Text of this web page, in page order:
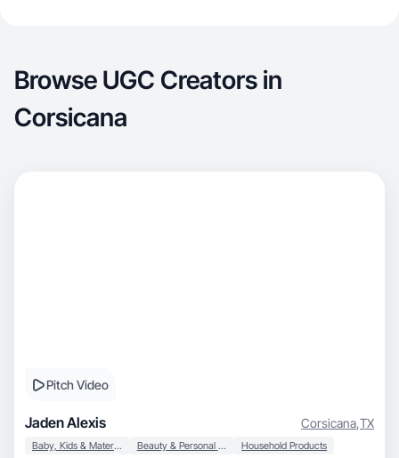
Browse UGC Creators in
Corsicana
Pitch Video
Jaden Alexis Corsicana,TX
Baby, Kids & Maternity Beauty & Personal Care Household Products